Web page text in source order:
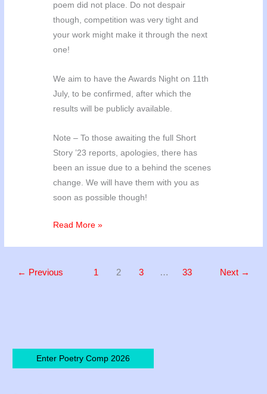
poem did not place. Do not despair
though, competition was very tight and
your work might make it through the next
one!
We aim to have the Awards Night on 11th
July, to be confirmed, after which the
results will be publicly available.
Note – To those awaiting the full Short
Story ’23 reports, apologies, there has
been an issue due to a behind the scenes
change. We will have them with you as
soon as possible though!
Poetry
Read More »
← Previous 1 2 3 … 33 Next →
Enter Poetry Comp 2026